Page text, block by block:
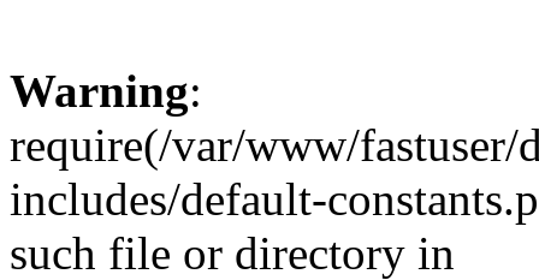
Warning:
require(/var/www/
includes/default-
such file or directory in